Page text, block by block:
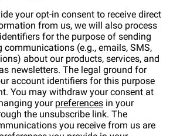
your opt-in consent to receive direct
from us, we will also process
for the purpose of sending
communications (e.g., emails, SMS,
about our products, services, and
newsletters. The legal ground for
account identifiers for this purpose
You may withdraw your consent at
your preferences in your
the unsubscribe link. The
you receive from us are